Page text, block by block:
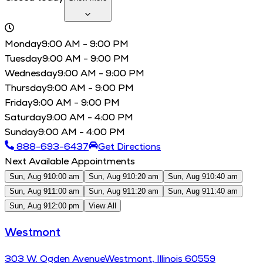
Monday9:00 AM - 9:00 PM
Tuesday9:00 AM - 9:00 PM
Wednesday9:00 AM - 9:00 PM
Thursday9:00 AM - 9:00 PM
Friday9:00 AM - 9:00 PM
Saturday9:00 AM - 4:00 PM
Sunday9:00 AM - 4:00 PM
888-693-6437
Get Directions
Next Available Appointments
Sun, Aug 910:00 am Sun, Aug 910:20 am Sun, Aug 910:40 am
Sun, Aug 911:00 am Sun, Aug 911:20 am Sun, Aug 911:40 am
Sun, Aug 912:00 pm View All
Westmont
303W. Ogden AvenueWestmont, Illinois 60559